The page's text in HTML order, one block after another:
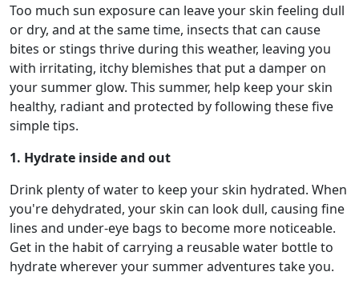
Too much sun exposure can leave your skin feeling dull
or dry, and at the same time, insects that can cause
bites or stings thrive during this weather, leaving you
with irritating, itchy blemishes that put a damper on
your summer glow. This summer, help keep your skin
healthy, radiant and protected by following these five
simple tips.
1. Hydrate inside and out
Drink plenty of water to keep your skin hydrated. When
you're dehydrated, your skin can look dull, causing fine
lines and under-eye bags to become more noticeable.
Get in the habit of carrying a reusable water bottle to
hydrate wherever your summer adventures take you.